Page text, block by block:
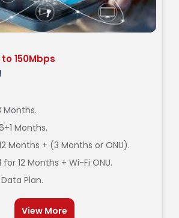
150Mbps
Months.
Months.
Months + (3 Months or ONU).
12 Months + Wi-Fi ONU.
Plan.
View More